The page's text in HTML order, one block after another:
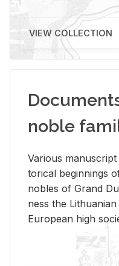
VIEW COLLECTION
noble
Var­i­ous
tor­i­cal be­gin­nings
no­bles of Grand
ness the
Eu­ro­pean high